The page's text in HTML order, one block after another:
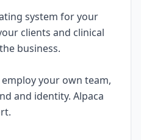
system for your
clients and clinical
business.
your own team,
and identity. Alpaca